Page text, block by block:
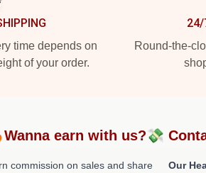
time depends on
of your order.
24/
Round-the-
earn with us?💸
commission on sales and share Our